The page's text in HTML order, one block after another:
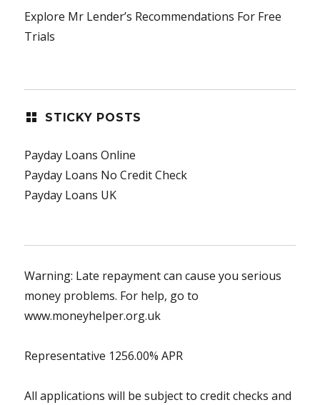
Explore Mr Lender’s Recommendations For Free
Trials
STICKY POSTS
Payday Loans Online
Payday Loans No Credit Check
Payday Loans UK
Warning: Late repayment can cause you serious
money problems. For help, go to
www.moneyhelper.org.uk
Representative 1256.00% APR
All applications will be subject to credit checks and